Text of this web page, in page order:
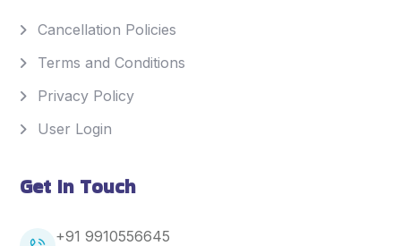
Cancellation Policies
Terms and Conditions
Privacy Policy
User Login
Get In Touch
+91 9910556645